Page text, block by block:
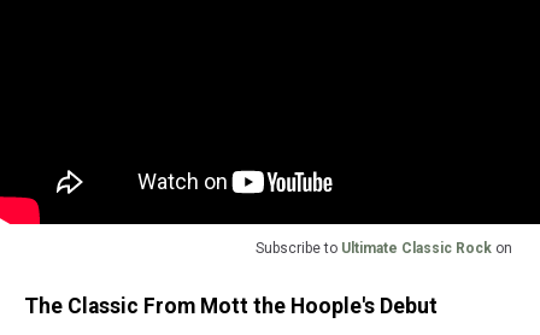
Subscribe to Ultimate Classic Rock on
The Classic From Mott the Hoople's Debut